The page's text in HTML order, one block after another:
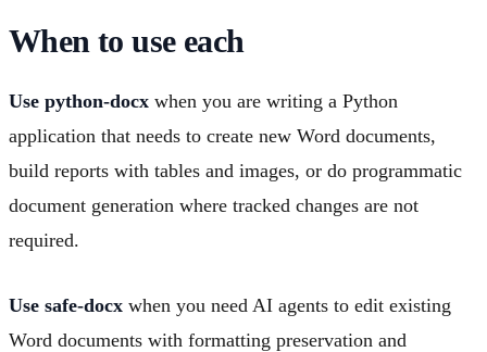
When to use each
Use python-docx when you are writing a Python
application that needs to create new Word documents,
build reports with tables and images, or do programmatic
document generation where tracked changes are not
required.
Use safe-docx when you need AI agents to edit existing
Word documents with formatting preservation and